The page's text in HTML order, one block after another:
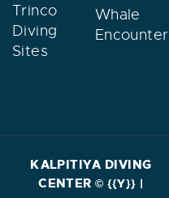
Trinco
Diving
Sites
Whale
Encounter
KALPITIYA DIVING
CENTER © {{Y}} |